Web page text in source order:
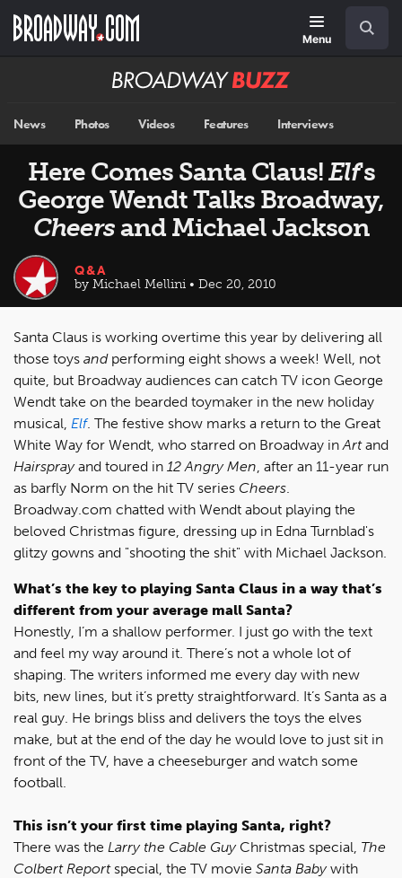
main
Menu
Broadway
News Photos Videos Features Interviews
Here Comes Santa Claus!Elf's
George Wendt Talks Broadway,
Cheersand Michael Jackson
Q&A
by Michael Mellini • Dec 20, 2010
Santa Claus is working overtime this year by delivering all
those toys andperforming eight shows a week! Well, not
quite, but Broadway audiences can catch TV icon George
Wendt take on the bearded toymaker in the new holiday
musical, Elf. The festive show marks a return to the Great
White Way for Wendt, who starred on Broadway inArtand
Hairsprayand toured in 12 Angry Men, after an 11-year run
as barfly Norm on the hit TV series Cheers.
Broadway.com chatted with Wendt about playing the
beloved Christmas figure, dressing up in Edna Turnblad's
glitzy gowns and "shooting the shit" with Michael Jackson.
What’s the key to playing Santa Claus in a way that’s
different from your average mall Santa?
Honestly, I’m a shallow performer. I just go with the text
and feel my way around it. There’s not a whole lot of
shaping. The writers informed me every day with new
bits, new lines, but it’s pretty straightforward. It’s Santa as a
real guy. He brings bliss and delivers the toys the elves
make, but at the end of the day he would love to just sit in
front of the TV, have a cheeseburger and watch some
football.
This isn’t your first time playing Santa, right?
There was the Larry the Cable GuyChristmas special, The
Colbert Reportspecial, the TV movie Santa Babywith